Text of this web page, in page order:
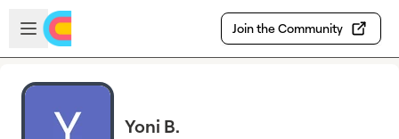
Skip to main content
Open sidebar
Join the Community
Yoni B.